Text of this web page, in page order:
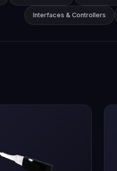
Interfaces & Controllers